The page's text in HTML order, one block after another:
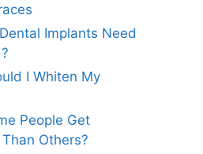
Implants Need
I Whiten My
People Get
Others?